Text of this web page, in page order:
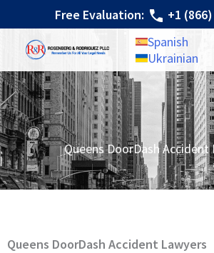
content
Free Evaluation:
+1
Spanish
Ukrainian
Queens DoorDash Accident
Queens DoorDash Accident Lawyers